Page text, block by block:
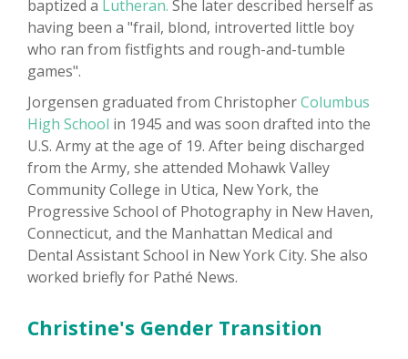
baptized a Lutheran. She later described herself as
having been a "frail, blond, introverted little boy
who ran from fistfights and rough-and-tumble
games".
Jorgensen graduated from ChristopherColumbus
High School in 1945 and was soon drafted into the
U.S. Army at the age of 19. After being discharged
from the Army, she attended Mohawk Valley
Community College in Utica, New York, the
Progressive School of Photography in New Haven,
Connecticut, and the Manhattan Medical and
Dental Assistant School in New York City. She also
worked briefly for Pathé News.
Christine's Gender Transition